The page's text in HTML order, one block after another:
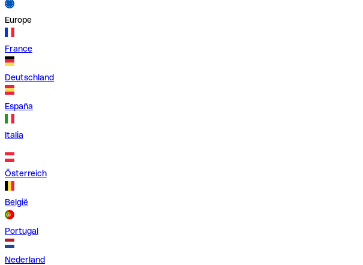
Europe
France
Deutschland
España
Italia
Österreich
België
Portugal
Nederland